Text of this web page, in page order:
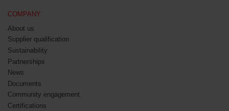
COMPANY
About us
Supplier qualification
Sustainability
Partnerships
News
Documents
Community engagement
Certifications